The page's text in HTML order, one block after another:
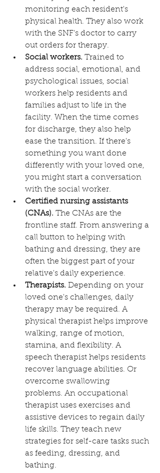
monitoring each resident's
physical health. They also work
with the SNF's doctor to carry
out orders for therapy.
Social workers. Trained to
address social, emotional, and
psychological issues, social
workers help residents and
families adjust to life in the
facility. When the time comes
for discharge, they also help
ease the transition. If there's
something you want done
differently with your loved one,
you might start a conversation
with the social worker.
Certified nursing assistants
(CNAs). The CNAs are the
frontline staff. From answering a
call button to helping with
bathing and dressing, they are
often the biggest part of your
relative's daily experience.
Therapists. Depending on your
loved one's challenges, daily
therapy may be required. A
physical therapist helps improve
walking, range of motion,
stamina, and flexibility. A
speech therapist helps residents
recover language abilities. Or
overcome swallowing
problems. An occupational
therapist uses exercises and
assistive devices to regain daily
life skills. They teach new
strategies for self-care tasks such
as feeding, dressing, and
bathing.